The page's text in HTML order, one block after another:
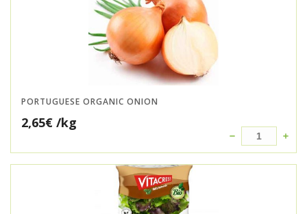
PORTUGUESE ORGANIC ONION
2,65€ /kg